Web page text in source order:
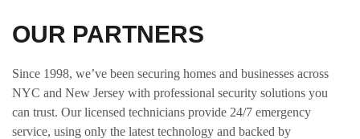
OUR PARTNERS
Since 1998, we’ve been securing homes and businesses across
NYC and New Jersey with professional security solutions you
can trust. Our licensed technicians provide 24/7 emergency
service, using only the latest technology and backed by